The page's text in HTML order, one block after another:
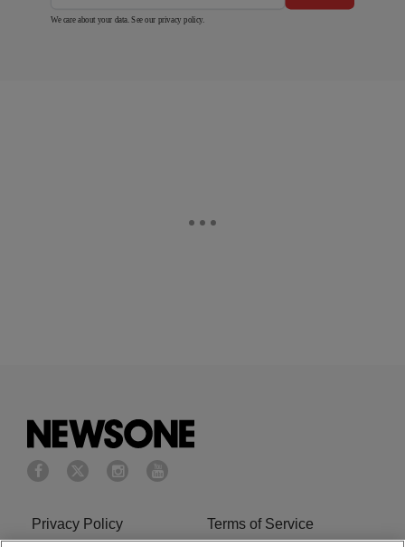
We care about your data. See our privacy policy.
Privacy Policy Terms of Service